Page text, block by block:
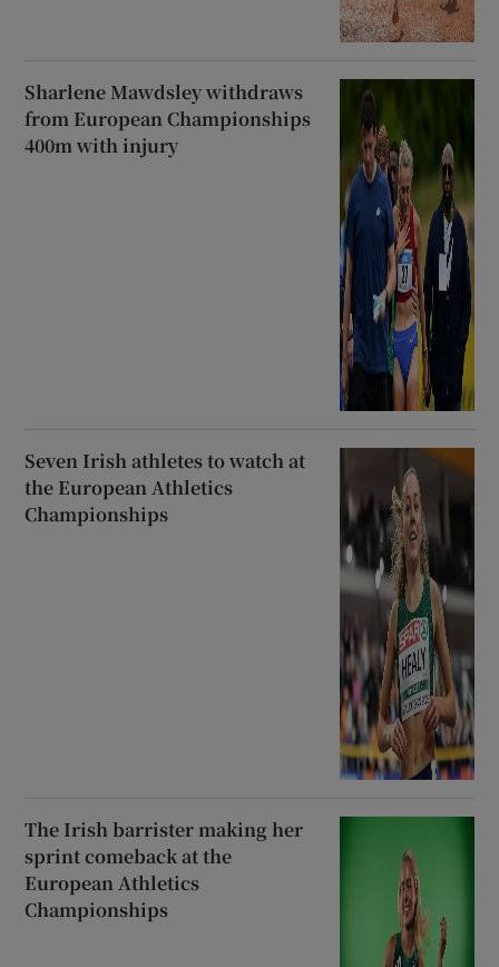
Sharlene Mawdsley withdraws
from European Championships
400m with injury
Seven Irish athletes to watch at
the European Athletics
Championships
The Irish barrister making her
sprint comeback at the
European Athletics
Championships